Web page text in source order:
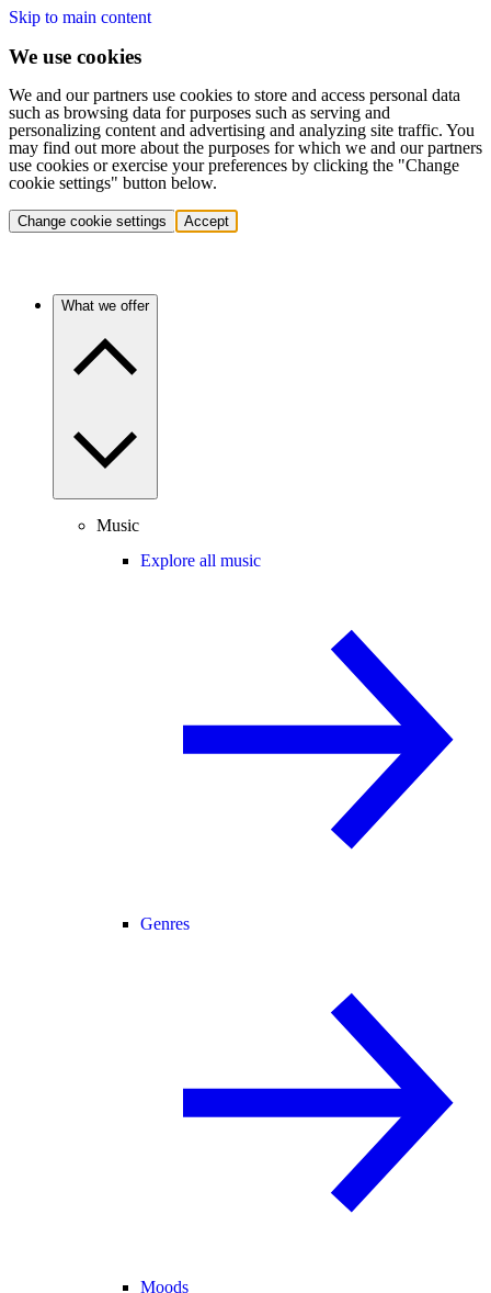
Skip to main content
We use cookies
We and our partners use cookies to store and access personal data
such as browsing data for purposes such as serving and
personalizing content and advertising and analyzing site traffic. You
may find out more about the purposes for which we and our partners
use cookies or exercise your preferences by clicking the "Change
cookie settings" button below.
Change cookie settings Accept
What we offer
Music
Explore all music
Genres
Moods